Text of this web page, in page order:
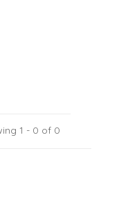
1 - 0 of 0